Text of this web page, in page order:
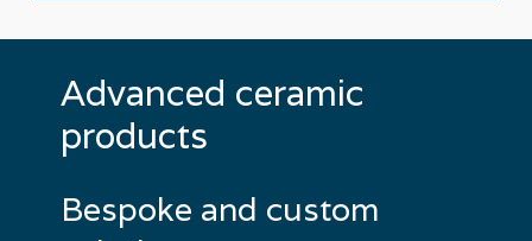
Advanced ceramic
products
Bespoke and custom